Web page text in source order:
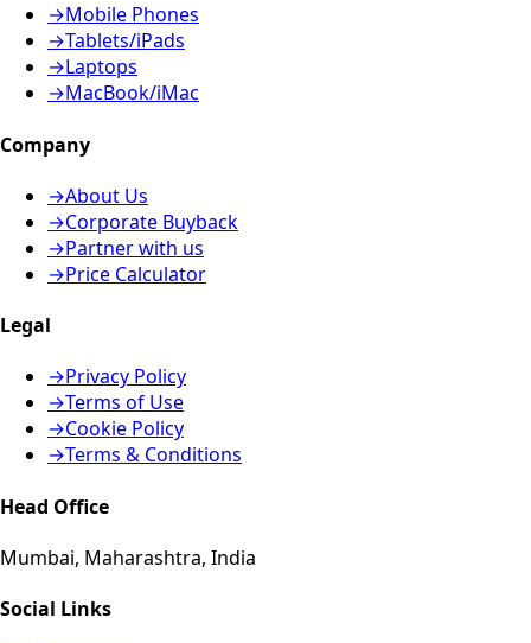
→Mobile Phones
→Tablets/iPads
→Laptops
→MacBook/iMac
Company
→About Us
→Corporate Buyback
→Partner with us
→Price Calculator
Legal
→Privacy Policy
→Terms of Use
→Cookie Policy
→Terms & Conditions
Head Office
Mumbai, Maharashtra, India
Social Links